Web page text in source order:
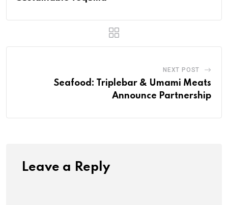
NEXT POST
Seafood: Triplebar & Umami Meats
Announce Partnership
Leave a Reply